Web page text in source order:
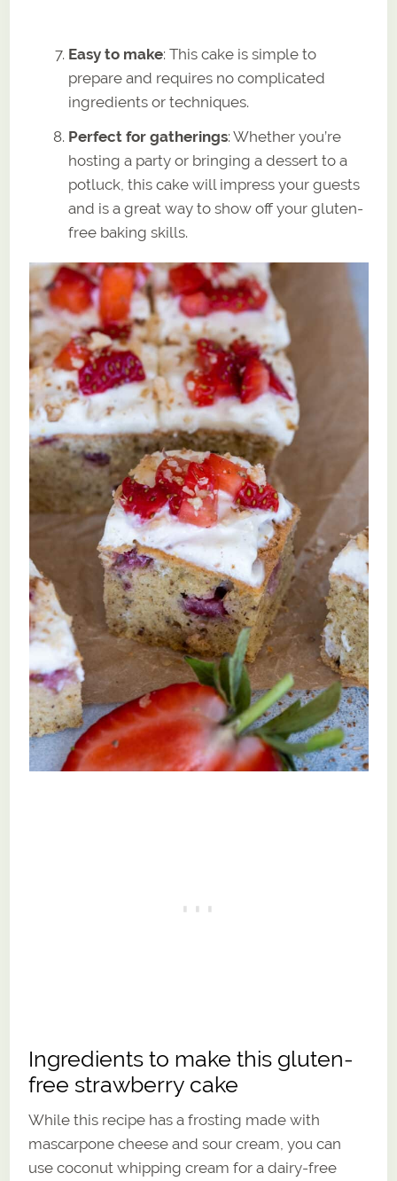
Easy to make: This cake is simple to
prepare and requires no complicated
ingredients or techniques.
Perfect for gatherings: Whether you’re
hosting a party or bringing a dessert to a
potluck, this cake will impress your guests
and is a great way to show off your gluten-
free baking skills.
Ingredients to make this gluten-
free strawberry cake
While this recipe has a frosting made with
mascarpone cheese and sour cream, you can
use coconut whipping cream for a dairy-free